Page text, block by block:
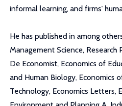
informal learning, and firms'
He has published in among
Management Science, Research
De Economist, Economics of
and Human Biology, Economics
Technology, Economics Letters,